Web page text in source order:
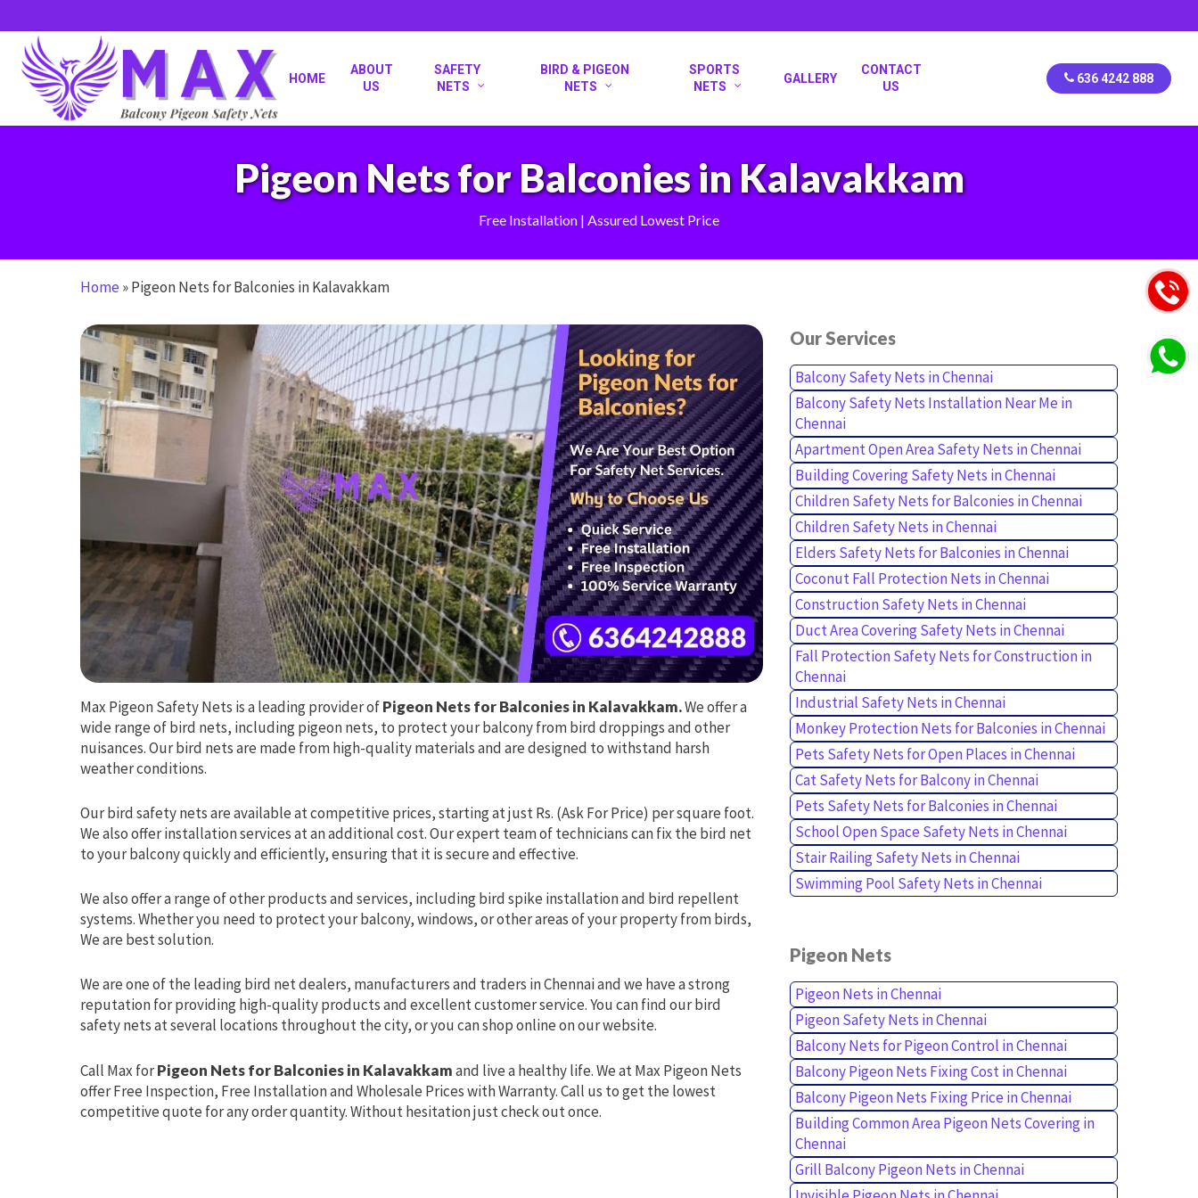
to
main
content
HOME
ABOUT
US
SAFETY
NETS
BIRD & PIGEON
NETS
SPORTS
NETS
GALLERY
CONTACT
US
636 4242 888
Pigeon Nets for Balconies in Kalavakkam
Free Installation | Assured Lowest Price
Home »Pigeon Nets for Balconies in Kalavakkam
Max Pigeon Safety Nets is a leading provider ofPigeon Nets for Balconies in Kalavakkam.We offer a
wide range of bird nets, including pigeon nets, to protect your balcony from bird droppings and other
nuisances. Our bird nets are made from high-quality materials and are designed to withstand harsh
weather conditions.
Our bird safety nets are available at competitive prices, starting at just Rs. (Ask For Price) per square foot.
We also offer installation services at an additional cost. Our expert team of technicians can fix the bird net
to your balcony quickly and efficiently, ensuring that it is secure and effective.
We also offer a range of other products and services, including bird spike installation and bird repellent
systems. Whether you need to protect your balcony, windows, or other areas of your property from birds,
We are best solution.
We are one of the leading bird net dealers, manufacturers and traders in Chennai and we have a strong
reputation for providing high-quality products and excellent customer service. You can find our bird
safety nets at several locations throughout the city, or you can shop online on our website.
Call Max forPigeon Nets for Balconies in Kalavakkamand live a healthy life. We at Max Pigeon Nets
offer Free Inspection, Free Installation and Wholesale Prices with Warranty. Call us to get the lowest
competitive quote for any order quantity. Without hesitation just check out once.
Our Services
Balcony Safety Nets in Chennai
Balcony Safety Nets Installation Near Me in
Chennai
Apartment Open Area Safety Nets in Chennai
Building Covering Safety Nets in Chennai
Children Safety Nets for Balconies in Chennai
Children Safety Nets in Chennai
Elders Safety Nets for Balconies in Chennai
Coconut Fall Protection Nets in Chennai
Construction Safety Nets in Chennai
Duct Area Covering Safety Nets in Chennai
Fall Protection Safety Nets for Construction in
Chennai
Industrial Safety Nets in Chennai
Monkey Protection Nets for Balconies in Chennai
Pets Safety Nets for Open Places in Chennai
Cat Safety Nets for Balcony in Chennai
Pets Safety Nets for Balconies in Chennai
School Open Space Safety Nets in Chennai
Stair Railing Safety Nets in Chennai
Swimming Pool Safety Nets in Chennai
Pigeon Nets
Pigeon Nets in Chennai
Pigeon Safety Nets in Chennai
Balcony Nets for Pigeon Control in Chennai
Balcony Pigeon Nets Fixing Cost in Chennai
Balcony Pigeon Nets Fixing Price in Chennai
Building Common Area Pigeon Nets Covering in
Chennai
Grill Balcony Pigeon Nets in Chennai